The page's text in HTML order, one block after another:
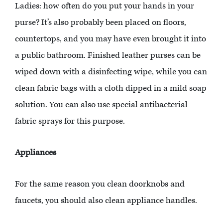
Ladies: how often do you put your hands in your
purse? It’s also probably been placed on floors,
countertops, and you may have even brought it into
a public bathroom. Finished leather purses can be
wiped down with a disinfecting wipe, while you can
clean fabric bags with a cloth dipped in a mild soap
solution. You can also use special antibacterial
fabric sprays for this purpose.
Appliances
For the same reason you clean doorknobs and
faucets, you should also clean appliance handles.